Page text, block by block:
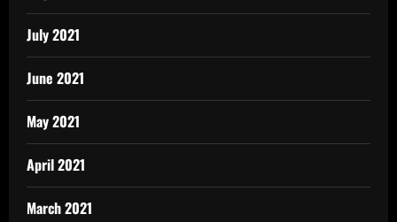
July 2021
June 2021
May 2021
April 2021
March 2021